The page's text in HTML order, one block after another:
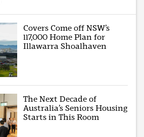
Covers Come off NSW’s
117,000 Home Plan for
Illawarra Shoalhaven
The Next Decade of
Australia’s Seniors Housing
Starts in This Room